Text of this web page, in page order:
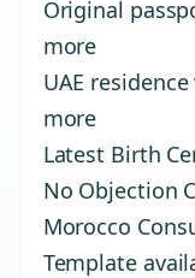
Original
more
UAE
more
Latest Birth
No Objection
Morocco
Template